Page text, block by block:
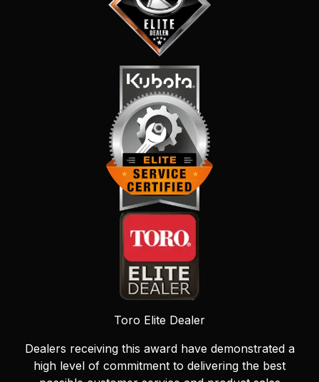
Toro Elite Dealer
Dealers receiving this award have demonstrated a
high level of commitment to delivering the best